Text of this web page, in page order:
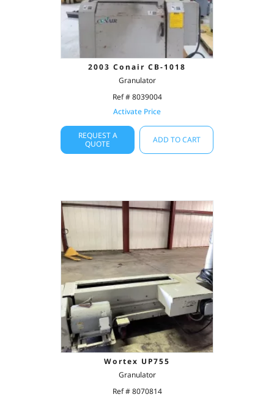
2003 Conair CB-1018
Granulator
Ref # 8039004
Activate Price
REQUEST A
QUOTE
ADD TO CART
Wortex UP755
Granulator
Ref # 8070814